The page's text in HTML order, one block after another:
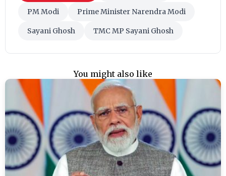
PM Modi Prime Minister Narendra Modi
Sayani Ghosh TMC MP Sayani Ghosh
You might also like